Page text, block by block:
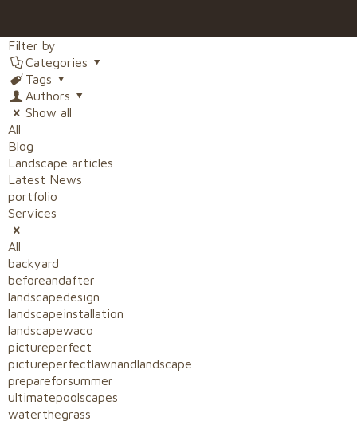
Filter by
Categories
Tags
Authors
Show all
All
Blog
Landscape articles
Latest News
portfolio
Services
All
backyard
beforeandafter
landscapedesign
landscapeinstallation
landscapewaco
pictureperfect
pictureperfectlawnandlandscape
prepareforsummer
ultimatepoolscapes
waterthegrass